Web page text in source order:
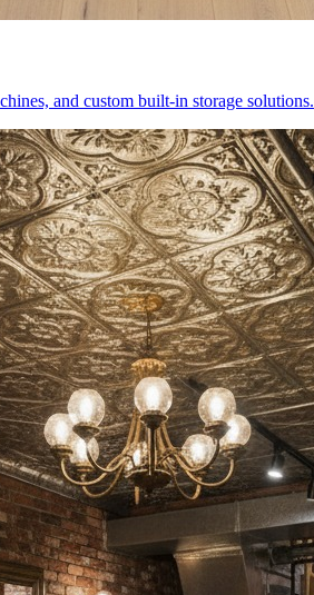
and custom built-in storage solutions.